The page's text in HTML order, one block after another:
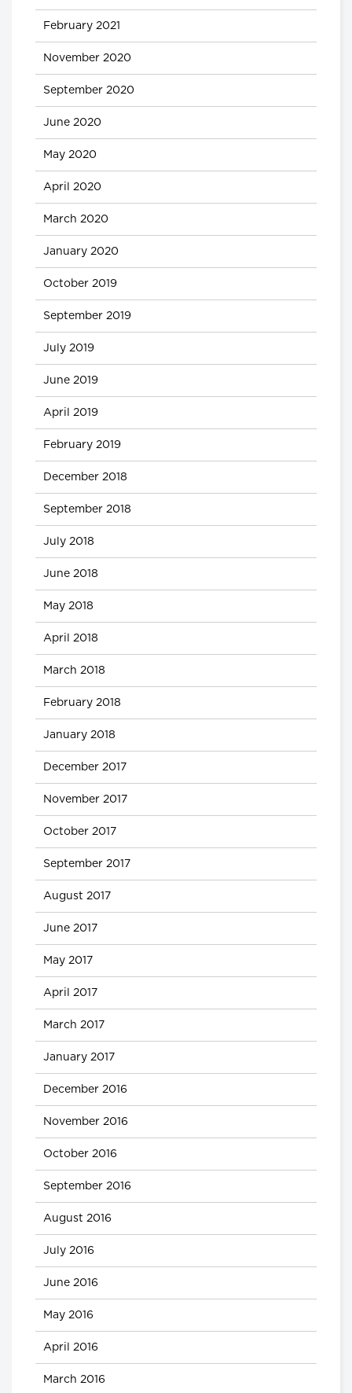
February 2021
November 2020
September 2020
June 2020
May 2020
April 2020
March 2020
January 2020
October 2019
September 2019
July 2019
June 2019
April 2019
February 2019
December 2018
September 2018
July 2018
June 2018
May 2018
April 2018
March 2018
February 2018
January 2018
December 2017
November 2017
October 2017
September 2017
August 2017
June 2017
May 2017
April 2017
March 2017
January 2017
December 2016
November 2016
October 2016
September 2016
August 2016
July 2016
June 2016
May 2016
April 2016
March 2016